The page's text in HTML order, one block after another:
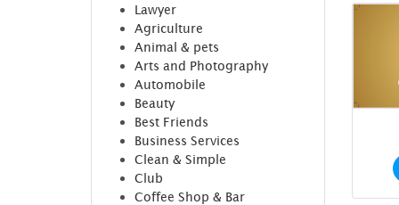
Lawyer
Agriculture
Animal & pets
Arts and Photography
Automobile
Beauty
Best Friends
Business Services
Clean & Simple
Club
Coffee Shop & Bar